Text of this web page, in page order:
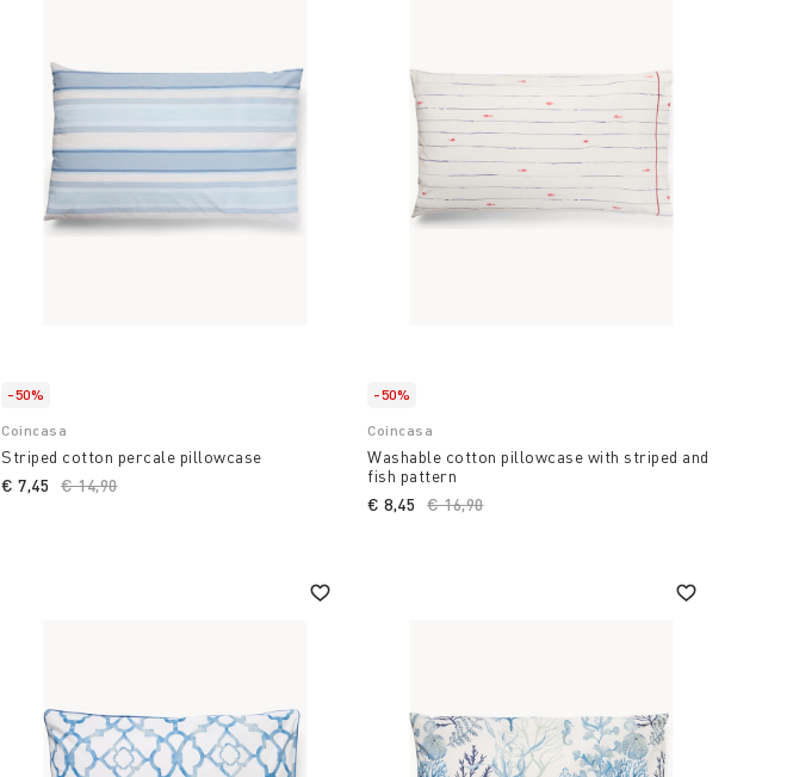
-50%
Coincasa
Striped cotton percale pillowcase
Price reduced from
€ 14,90to
€ 7,45
-50%
Coincasa
Washable cotton pillowcase with striped and
fish pattern
Price reduced from
€ 16,90to
€ 8,45